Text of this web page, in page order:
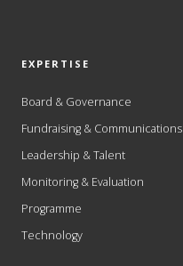
EXPERTISE
Board & Governance
Fundraising & Communications
Leadership & Talent
Monitoring & Evaluation
Programme
Technology